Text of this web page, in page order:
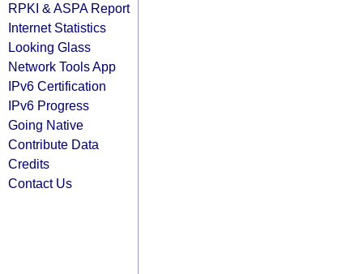
RPKI & ASPA Report
Internet Statistics
Looking Glass
Network Tools App
IPv6 Certification
IPv6 Progress
Going Native
Contribute Data
Credits
Contact Us